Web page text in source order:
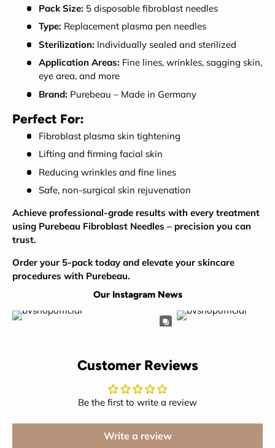
Pack Size: 5 disposable fibroblast needles
Type: Replacement plasma pen needles
Sterilization: Individually sealed and sterilized
Application Areas: Fine lines, wrinkles, sagging skin,
eye area, and more
Brand: Purebeau – Made in Germany
Perfect For:
Fibroblast plasma skin tightening
Lifting and firming facial skin
Reducing wrinkles and fine lines
Safe, non-surgical skin rejuvenation
Achieve professional-grade results with every treatment
using Purebeau Fibroblast Needles – precision you can
trust.
Order your 5-pack today and elevate your skincare
procedures with Purebeau.
Our Instagram News
Customer Reviews
Be the first to write a review
Write a review